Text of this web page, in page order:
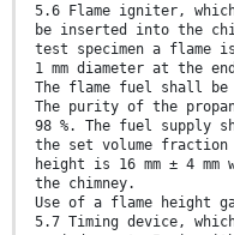
5.6 Flame igniter,
be inserted into the
test specimen a flame
1 mm diameter at the
The flame fuel shall be
The purity of the
98 %. The fuel supply
the set volume
height is 16 mm ± 4
the chimney.
Use of a flame height
5.7 Timing device,